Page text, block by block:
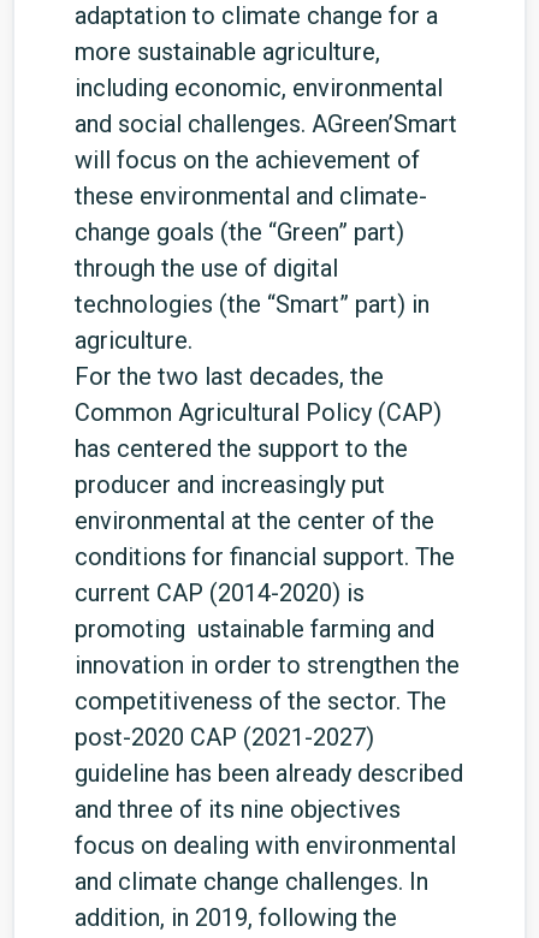
adaptation to climate change for a
more sustainable agriculture,
including economic, environmental
and social challenges. AGreen’Smart
will focus on the achievement of
these environmental and climate-
change goals (the “Green” part)
through the use of digital
technologies (the “Smart” part) in
agriculture.
For the two last decades, the
Common Agricultural Policy (CAP)
has centered the support to the
producer and increasingly put
environmental at the center of the
conditions for financial support. The
current CAP (2014-2020) is
promoting ustainable farming and
innovation in order to strengthen the
competitiveness of the sector. The
post-2020 CAP (2021-2027)
guideline has been already described
and three of its nine objectives
focus on dealing with environmental
and climate change challenges. In
addition, in 2019, following the